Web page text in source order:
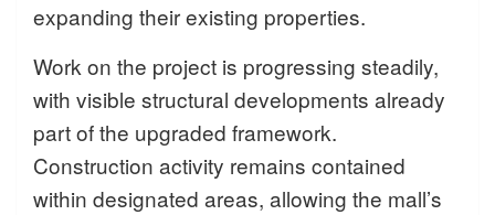
expanding their existing properties.
Work on the project is progressing steadily,
with visible structural developments already
part of the upgraded framework.
Construction activity remains contained
within designated areas, allowing the mall’s